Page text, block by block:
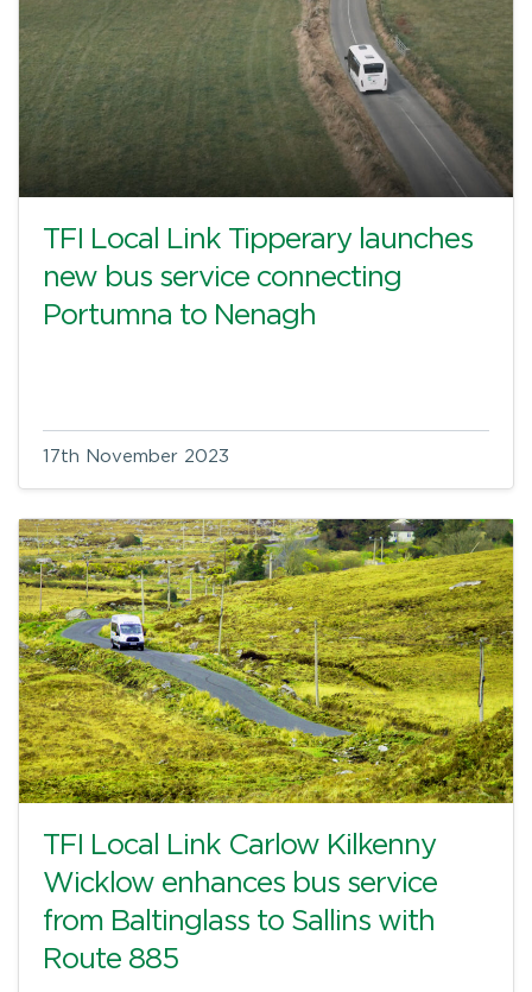
TFI Local Link Tipperary launches
new bus service connecting
Portumna to Nenagh
17th November 2023
TFI Local Link Carlow Kilkenny
Wicklow enhances bus service
from Baltinglass to Sallins with
Route 885